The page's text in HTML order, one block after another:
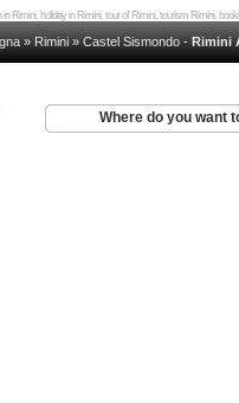
in Rimini, holiday in Rimini, tour of Rimini, tourism Rimini,
» Rimini » Castel Sismondo - Rimini
Where do you want